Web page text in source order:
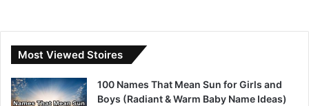
Most Viewed Stoires
100 Names That Mean Sun for Girls and
Boys (Radiant & Warm Baby Name Ideas)